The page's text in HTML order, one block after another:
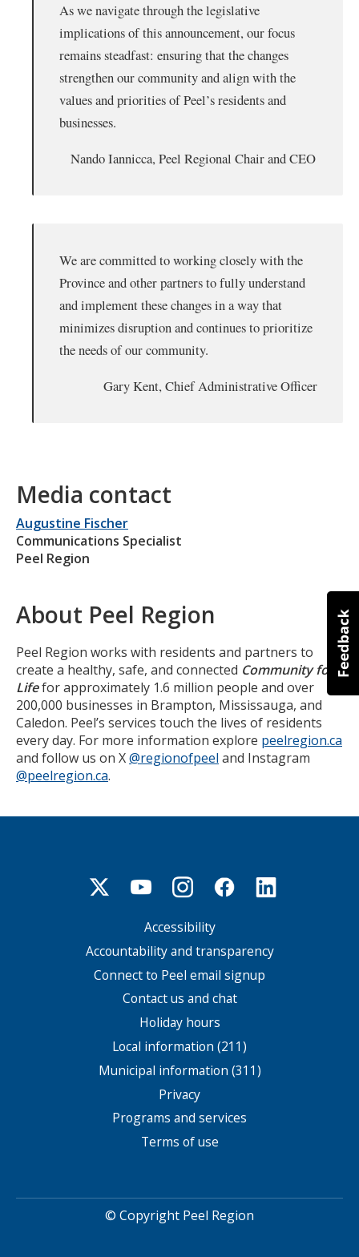
As we navigate through the legislative
implications of this announcement, our focus
remains steadfast: ensuring that the changes
strengthen our community and align with the
values and priorities of Peel’s residents and
businesses.
Nando Iannicca, Peel Regional Chair and CEO
We are committed to working closely with the
Province and other partners to fully understand
and implement these changes in a way that
minimizes disruption and continues to prioritize
the needs of our community.
Gary Kent, Chief Administrative Officer
Media contact
Augustine Fischer
Communications Specialist
Peel Region
About Peel Region
Peel Region works with residents and partners to
create a healthy, safe, and connected Community for
Lifefor approximately 1.6 million people and over
200,000 businesses in Brampton, Mississauga, and
Caledon. Peel’s services touch the lives of residents
every day. For more information explore peelregion.ca
and follow us on X@regionofpeel and Instagram
@peelregion.ca.
Accessibility
Accountability and transparency
Connect to Peel email signup
Contact us and chat
Holiday hours
Local information (211)
Municipal information (311)
Privacy
Programs and services
Terms of use
© Copyright Peel Region